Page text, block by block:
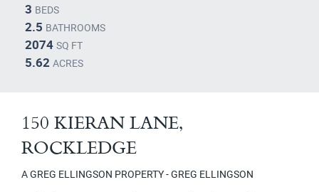
3 BEDS
2.5 BATHROOMS
2074 SQ FT
5.62 ACRES
150 KIERAN LANE,
ROCKLEDGE
A GREG ELLINGSON PROPERTY - GREG ELLINGSON